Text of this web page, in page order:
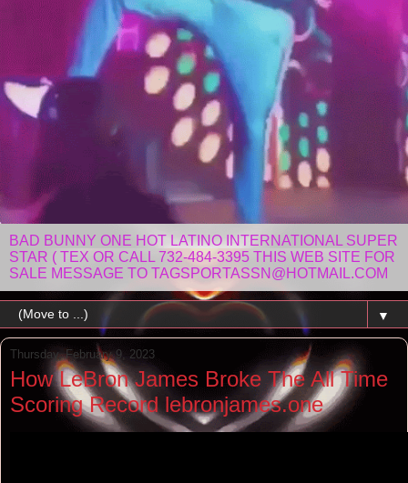
BAD BUNNY ONE HOT LATINO INTERNATIONAL SUPER
STAR ( TEX OR CALL 732-484-3395 THIS WEB SITE FOR
SALE MESSAGE TO TAGSPORTASSN@HOTMAIL.COM
▼
Thursday, February 9, 2023
How LeBron James Broke The All Time
Scoring Record lebronjames.one